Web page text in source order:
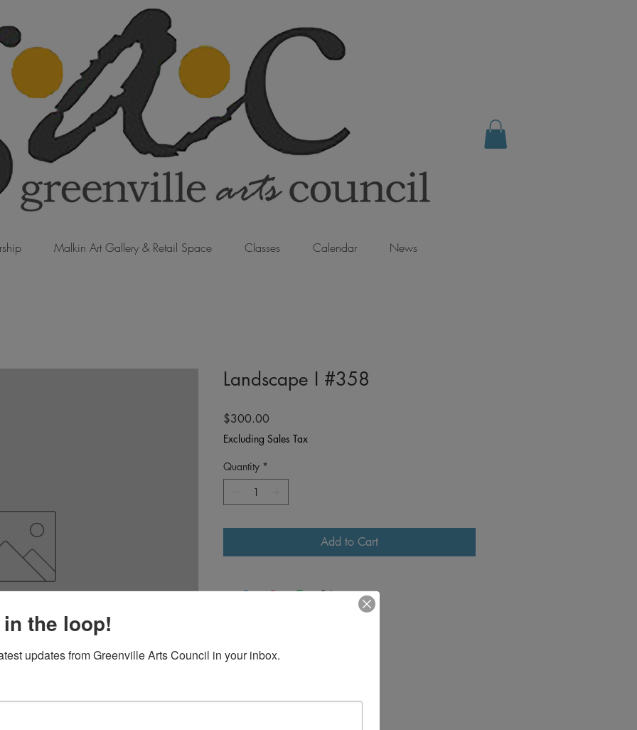
Malkin Art Gallery & Retail Space Classes Calendar News
Landscape I #358
$300.00
Excluding Sales Tax
Quantity *
Add to Cart
the loop!
updates from Greenville Arts Council in your inbox.